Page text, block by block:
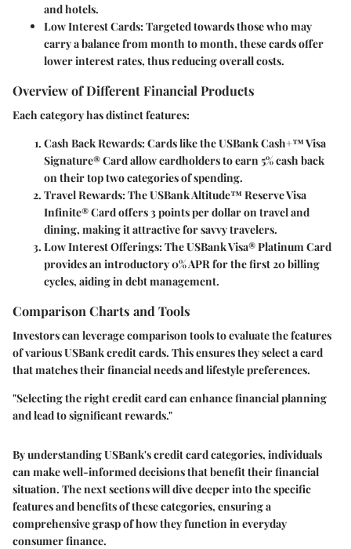
and hotels.
Low Interest Cards:Targeted towards those who may
carry a balance from month to month, these cards offer
lower interest rates, thus reducing overall costs.
Overview of Different Financial Products
Each category has distinct features:
Cash Back Rewards:Cards like the USBank Cash+™ Visa
Signature® Card allow cardholders to earn 5% cash back
on their top two categories of spending.
Travel Rewards:The USBank Altitude™ Reserve Visa
Infinite® Card offers 3 points per dollar on travel and
dining, making it attractive for savvy travelers.
Low Interest Offerings:The USBank Visa® Platinum Card
provides an introductory 0% APR for the first 20 billing
cycles, aiding in debt management.
Comparison Charts and Tools
Investors can leverage comparison tools to evaluate the features
of various USBank credit cards. This ensures they select a card
that matches their financial needs and lifestyle preferences.
"Selecting the right credit card can enhance financial planning
and lead to significant rewards."
By understanding USBank's credit card categories, individuals
can make well-informed decisions that benefit their financial
situation. The next sections will dive deeper into the specific
features and benefits of these categories, ensuring a
comprehensive grasp of how they function in everyday
consumer finance.